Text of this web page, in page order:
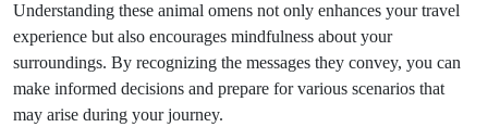
Understanding these animal omens not only enhances your travel
experience but also encourages mindfulness about your
surroundings. By recognizing the messages they convey, you can
make informed decisions and prepare for various scenarios that
may arise during your journey.